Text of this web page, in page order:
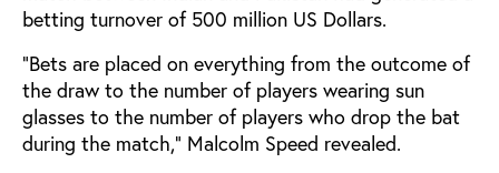
betting turnover of 500 million US Dollars.
"Bets are placed on everything from the outcome of
the draw to the number of players wearing sun
glasses to the number of players who drop the bat
during the match," Malcolm Speed revealed.